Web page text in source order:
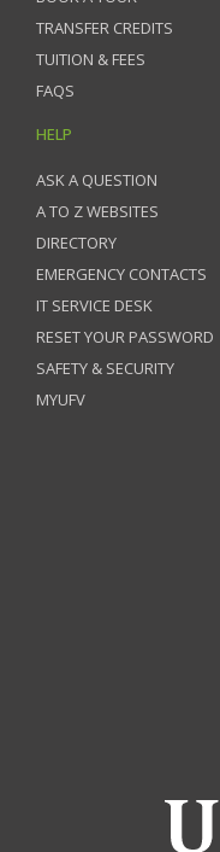
TRANSFER CREDITS
TUITION & FEES
FAQS
HELP
ASK A QUESTION
A TO Z WEBSITES
DIRECTORY
EMERGENCY CONTACTS
IT SERVICE DESK
RESET YOUR PASSWORD
SAFETY & SECURITY
MYUFV